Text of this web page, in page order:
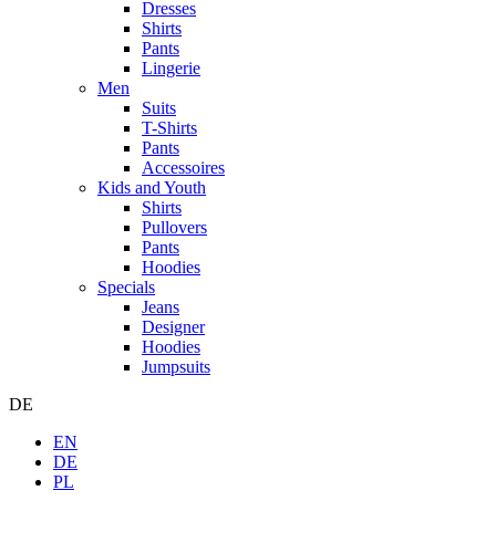
Dresses
Shirts
Pants
Lingerie
Men
Suits
T-Shirts
Pants
Accessoires
Kids and Youth
Shirts
Pullovers
Pants
Hoodies
Specials
Jeans
Designer
Hoodies
Jumpsuits
DE
EN
DE
PL